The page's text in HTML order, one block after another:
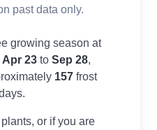
past data only.
growing season at
Apr 23to Sep 28,
157 frost
or if you are